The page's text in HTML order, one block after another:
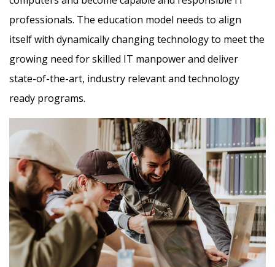
professionals. The education model needs to align
itself with dynamically changing technology to meet the
growing need for skilled IT manpower and deliver
state-of-the-art, industry relevant and technology
ready programs.​